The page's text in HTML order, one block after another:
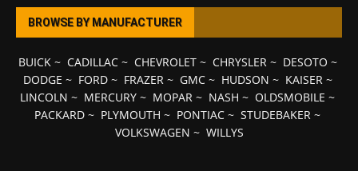
BROWSE BY MANUFACTURER
BUICK~ CADILLAC~ CHEVROLET~ CHRYSLER~ DESOTO ~
DODGE ~ FORD~ FRAZER~ GMC~ HUDSON ~ KAISER~
LINCOLN ~ MERCURY ~ MOPAR ~ NASH ~ OLDSMOBILE ~
PACKARD ~ PLYMOUTH ~ PONTIAC ~ STUDEBAKER ~
VOLKSWAGEN ~ WILLYS